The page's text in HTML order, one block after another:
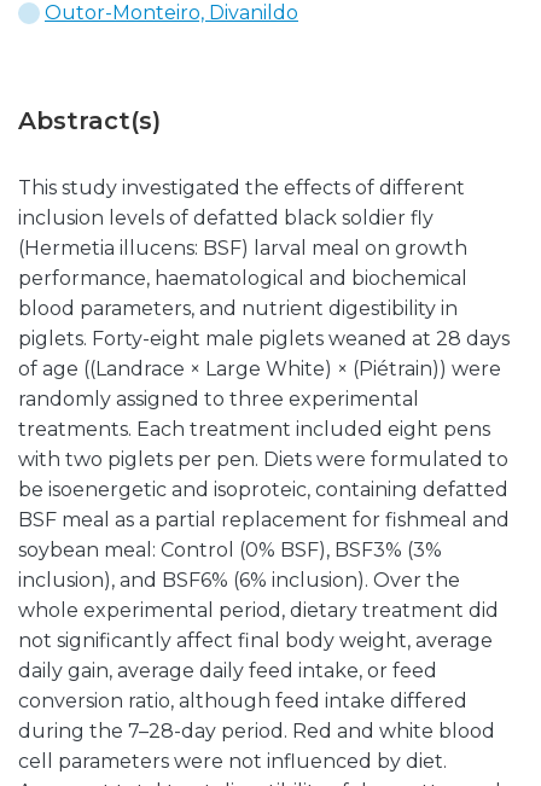
Outor-Monteiro, Divanildo
Abstract(s)
This study investigated the effects of different
inclusion levels of defatted black soldier fly
(Hermetia illucens: BSF) larval meal on growth
performance, haematological and biochemical
blood parameters, and nutrient digestibility in
piglets. Forty-eight male piglets weaned at 28 days
of age ((Landrace × Large White) × (Piétrain)) were
randomly assigned to three experimental
treatments. Each treatment included eight pens
with two piglets per pen. Diets were formulated to
be isoenergetic and isoproteic, containing defatted
BSF meal as a partial replacement for fishmeal and
soybean meal: Control (0% BSF), BSF3% (3%
inclusion), and BSF6% (6% inclusion). Over the
whole experimental period, dietary treatment did
not significantly affect final body weight, average
daily gain, average daily feed intake, or feed
conversion ratio, although feed intake differed
during the 7–28-day period. Red and white blood
cell parameters were not influenced by diet.